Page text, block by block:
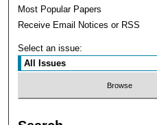
Most Popular Papers
Receive Email Notices or RSS
Select an issue: